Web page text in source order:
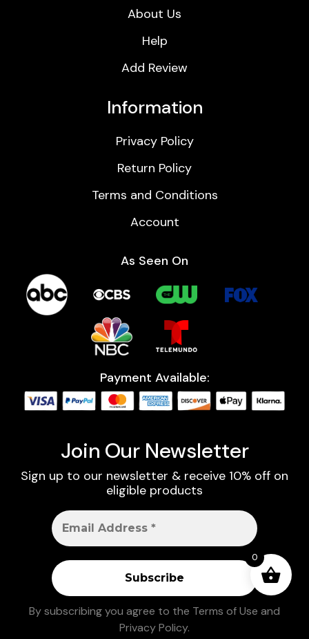
About Us
Help
Add Review
Information
Privacy Policy
Return Policy
Terms and Conditions
Account
As Seen On
Payment Available:
Join Our Newsletter
Sign up to our newsletter & receive 10% off on
eligible products
By subscribing you agree to the Terms of Use and
Privacy Policy.
0